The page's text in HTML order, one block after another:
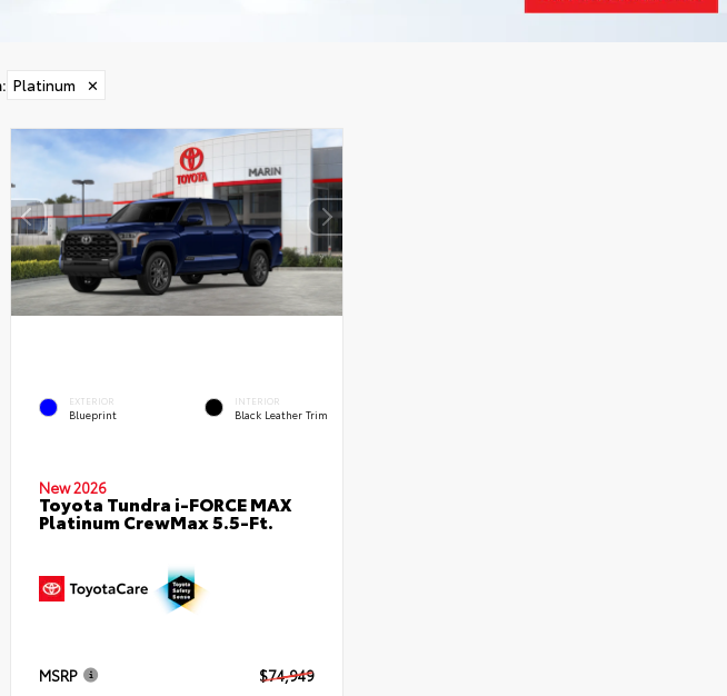
: Platinum ✕
EXTERIOR
Blueprint
INTERIOR
Black Leather Trim
New 2026
Toyota Tundra i-FORCE MAX
Platinum CrewMax 5.5-Ft.
MSRP $74,949